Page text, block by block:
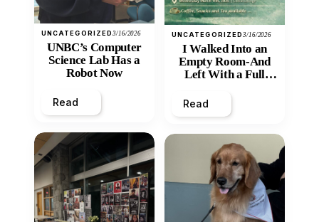
UNCATEGORIZED3/16/2026
UNBC’s Computer
Science Lab Has a
Robot Now
Read
UNCATEGORIZED3/16/2026
I Walked Into an
Empty Room-And
Left With a Full
Read